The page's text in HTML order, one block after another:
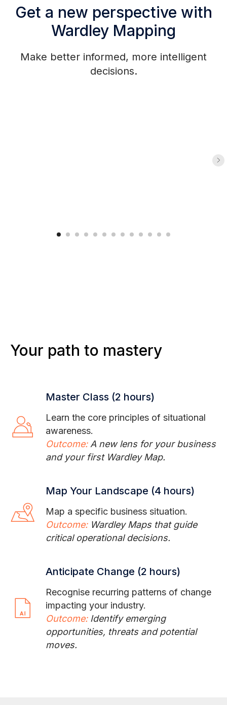
Get a new perspective with
Wardley Mapping
Make better informed, more intelligent
decisions.
Your path to mastery
Master Class (2 hours)
Learn the core principles of situational
awareness.
Outcome:A new lens for your business
and your first Wardley Map.
Map Your Landscape (4 hours)
Map a specific business situation.
Outcome:Wardley Maps that guide
critical operational decisions.
Anticipate Change (2 hours)
Recognise recurring patterns of change
impacting your industry.
Outcome:Identify emerging
opportunities, threats and potential
moves.